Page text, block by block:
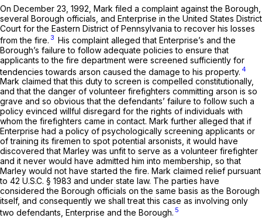
On December 23, 1992, Mark filed a complaint against the Borough,
several Borough officials, and Enterprise in the United States District
Court for the Eastern District of Pennsylvania to recover his losses
from the fire. 3 His complaint alleged that Enterprise’s and the
Borough’s failure to follow adequate policies to ensure that
applicants to the fire department were screened sufficiently for
tendencies towards arson caused the damage to his property. 4
Mark claimed that this duty to screen is compelled constitutionally,
and that the danger of volunteer firefighters committing arson is so
grave and so obvious that the defendants’ failure to follow such a
policy evinced willful disregard for the rights of individuals with
whom the firefighters came in contact. Mark further alleged that if
Enterprise had a policy of psychologically screening applicants or
of training its firemen to spot potential arsonists, it would have
discovered that Marley was unfit to serve as a volunteer firefighter
and it never would have admitted him into membership, so that
Marley would not have started the fire. Mark claimed relief pursuant
to 42 U.S.C. § 1983 and under state law. The parties have
considered the Borough officials on the same basis as the Borough
itself, and consequently we shall treat this case as involving only
two defendants, Enterprise and the Borough. 5